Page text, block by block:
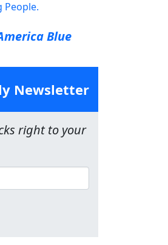
People.
Blue
Newsletter
right to your